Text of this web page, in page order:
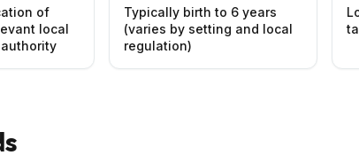
of
local
Typically birth to 6 years
(varies by setting and local
regulation)